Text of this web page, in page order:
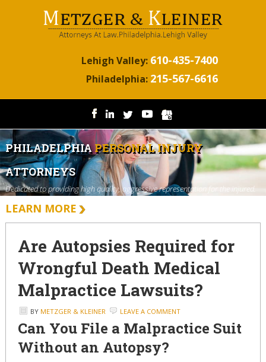
Lehigh Valley: 610-435-7400
Philadelphia: 215-567-6616
PHILADELPHIAPERSONAL INJURY
ATTORNEYS
Dedicated to providing high quality, aggressive representation for the injured.
LEARN MORE
Are Autopsies Required for
Wrongful Death Medical
Malpractice Lawsuits?
BY METZGER & KLEINER LEAVE A COMMENT
Can You File a Malpractice Suit
Without an Autopsy?